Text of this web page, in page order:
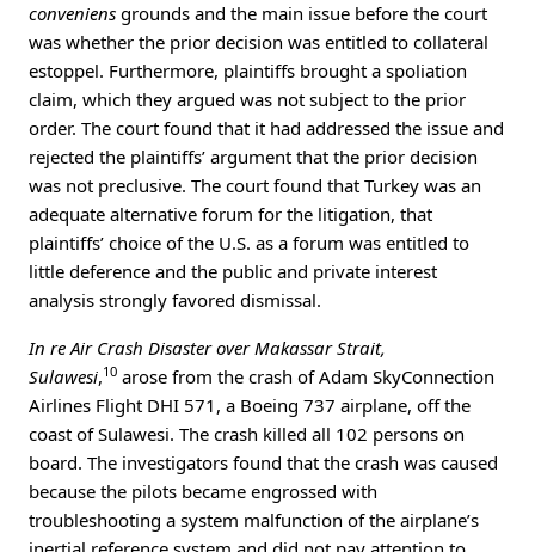
conveniens grounds and the main issue before the court
was whether the prior decision was entitled to collateral
estoppel. Furthermore, plaintiffs brought a spoliation
claim, which they argued was not subject to the prior
order. The court found that it had addressed the issue and
rejected the plaintiffs’ argument that the prior decision
was not preclusive. The court found that Turkey was an
adequate alternative forum for the litigation, that
plaintiffs’ choice of the U.S. as a forum was entitled to
little deference and the public and private interest
analysis strongly favored dismissal.
In re Air Crash Disaster over Makassar Strait,
Sulawesi,10 arose from the crash of Adam SkyConnection
Airlines Flight DHI 571, a Boeing 737 airplane, off the
coast of Sulawesi. The crash killed all 102 persons on
board. The investigators found that the crash was caused
because the pilots became engrossed with
troubleshooting a system malfunction of the airplane’s